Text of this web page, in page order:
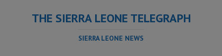
THE SIERRA LEONE TELEGRAPH
SIERRA LEONE NEWS